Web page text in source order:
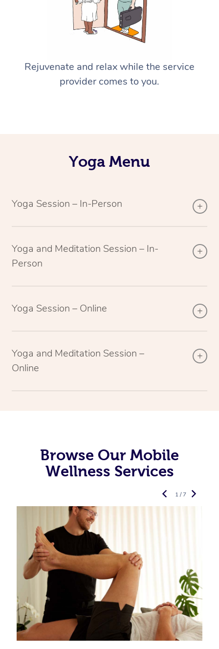
Rejuvenate and relax while the service
provider comes to you.
Yoga Menu
Yoga Session – In-Person
Yoga and Meditation Session – In-
Person
Yoga Session – Online
Yoga and Meditation Session –
Online
Browse Our Mobile
Wellness Services
1 / 7